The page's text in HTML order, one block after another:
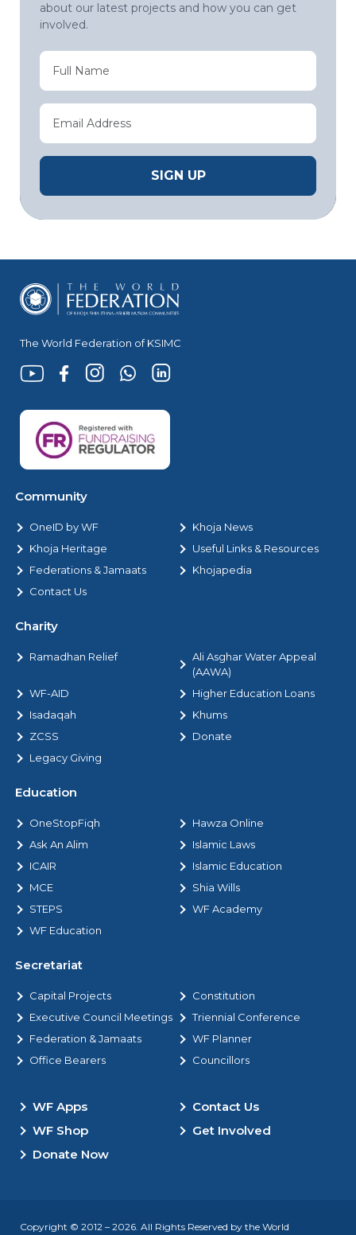
about our latest projects and how you can get
involved.
The World Federation of KSIMC
Community
OneID by WF
Khoja News
Khoja Heritage
Useful Links & Resources
Federations & Jamaats
Khojapedia
Contact Us
Charity
Ramadhan Relief
Ali Asghar Water Appeal
(AAWA)
WF-AID
Higher Education Loans
Isadaqah
Khums
ZCSS
Donate
Legacy Giving
Education
OneStopFiqh
Hawza Online
Ask An Alim
Islamic Laws
ICAIR
Islamic Education
MCE
Shia Wills
STEPS
WF Academy
WF Education
Secretariat
Capital Projects
Constitution
Executive Council Meetings
Triennial Conference
Federation & Jamaats
WF Planner
Office Bearers
Councillors
WF Apps
Contact Us
WF Shop
Get Involved
Donate Now
Copyright © 2012 – 2026. All Rights Reserved by the World